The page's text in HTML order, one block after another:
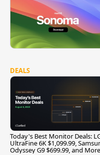
DEALS
Today's Best Monitor Deals:
UltraFine 6K $1,099.99,
Odyssey G9 $699.99, and More